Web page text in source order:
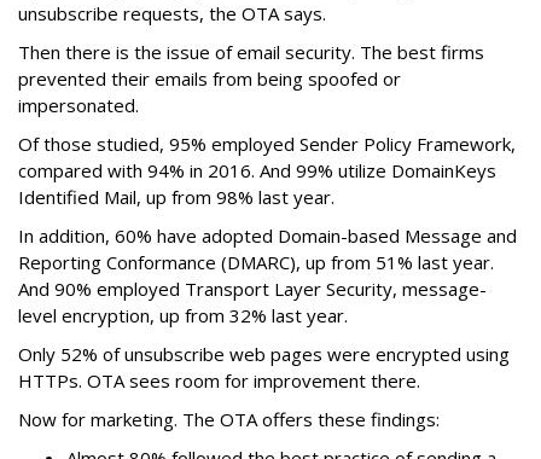
unsubscribe requests, the OTA says.
Then there is the issue of email security. The best firms
prevented their emails from being spoofed or
impersonated.
Of those studied, 95% employed Sender Policy Framework,
compared with 94% in 2016. And 99% utilize DomainKeys
Identified Mail, up from 98% last year.
In addition, 60% have adopted Domain-based Message and
Reporting Conformance (DMARC), up from 51% last year.
And 90% employed Transport Layer Security, message-
level encryption, up from 32% last year.
Only 52% of unsubscribe web pages were encrypted using
HTTPs. OTA sees room for improvement there.
Now for marketing. The OTA offers these findings: